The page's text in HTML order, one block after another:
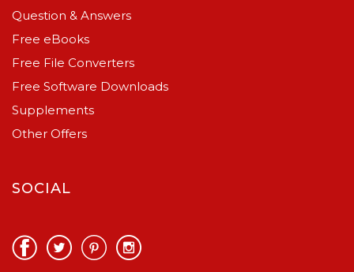
Question & Answers
Free eBooks
Free File Converters
Free Software Downloads
Supplements
Other Offers
SOCIAL